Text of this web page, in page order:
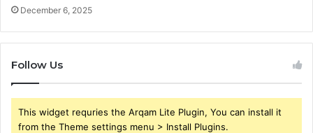
December 6, 2025
Follow Us
This widget requries the Arqam Lite Plugin, You can install it
from the Theme settings menu > Install Plugins.